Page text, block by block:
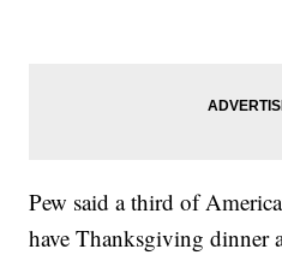
Pew said a third of
have Thanksgiving dinner